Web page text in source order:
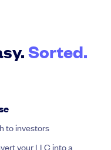
Sorted.
to investors
your LLC into a